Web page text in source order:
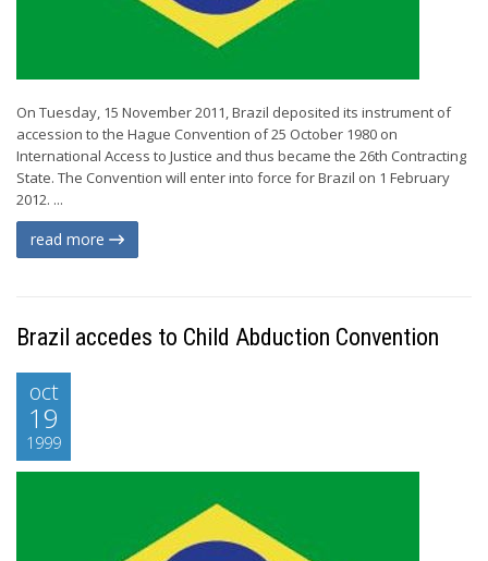
On Tuesday, 15 November 2011, Brazil deposited its instrument of
accession to the Hague Convention of 25 October 1980 on
International Access to Justice and thus became the 26th Contracting
State. The Convention will enter into force for Brazil on 1 February
2012. ...
read more
Brazil accedes to Child Abduction Convention
oct
19
1999